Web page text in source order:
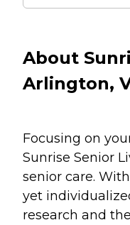
About
Arlington,
Focusing on
Sunrise Senior
senior care.
yet
research and